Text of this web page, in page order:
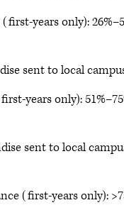
years only):
sent to local
years only):
sent to local
(first-years only):